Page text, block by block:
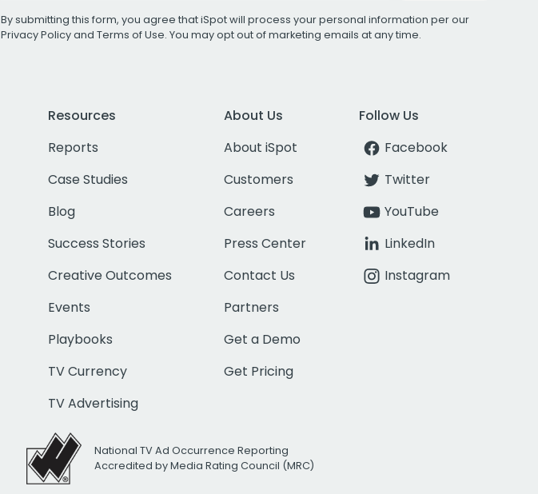
By submitting this form, you agree that iSpot will process your personal information per our
Privacy Policyand Terms of Use. You may opt out of marketing emails at any time.
Resources
Reports
Case Studies
Blog
Success Stories
Creative Outcomes
Events
Playbooks
TV Currency
TV Advertising
About Us
About iSpot
Customers
Careers
Press Center
Contact Us
Partners
Get a Demo
Get Pricing
Follow Us
Facebook
Twitter
YouTube
LinkedIn
Instagram
National TV Ad Occurrence Reporting
Accredited by Media Rating Council (MRC)